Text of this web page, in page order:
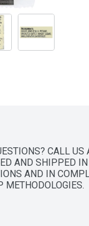
CALL
AND SHIPPED
AND IN
METHODOLOGIES.